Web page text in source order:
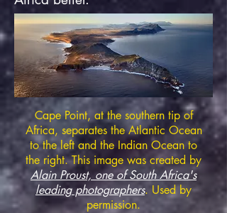
Cape Point, at the southern tip of
Africa, separates the Atlantic Ocean
to the left and the Indian Ocean to
the right. This image was created by
Alain Proust, one ofSouth Africa's
leading photographers. Used by
permission.